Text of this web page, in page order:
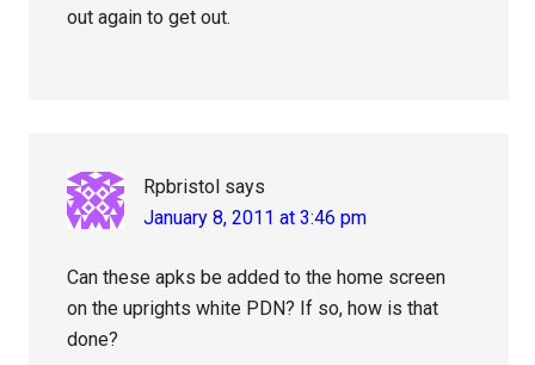
out again to get out.
Rpbristol says
January 8, 2011 at 3:46 pm
Can these apks be added to the home screen
on the uprights white PDN? If so, how is that
done?